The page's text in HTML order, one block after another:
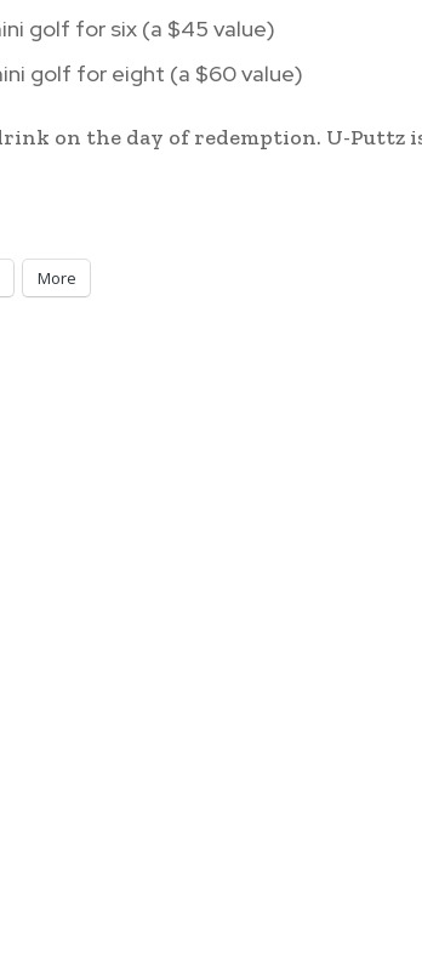
golf for six (a $45 value)
golf for eight (a $60 value)
on the day of redemption. U-
More